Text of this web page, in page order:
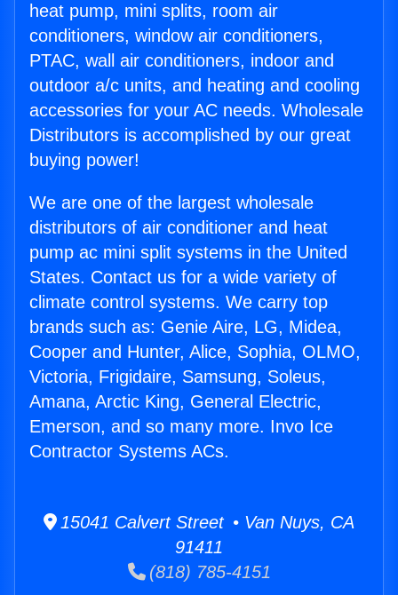
heat pump, mini splits, room air
conditioners, window air conditioners,
PTAC, wall air conditioners, indoor and
outdoor a/c units, and heating and cooling
accessories for your AC needs. Wholesale
Distributors is accomplished by our great
buying power!
We are one of the largest wholesale
distributors of air conditioner and heat
pump ac mini split systems in the United
States. Contact us for a wide variety of
climate control systems. We carry top
brands such as: Genie Aire, LG, Midea,
Cooper and Hunter, Alice, Sophia, OLMO,
Victoria, Frigidaire, Samsung, Soleus,
Amana, Arctic King, General Electric,
Emerson, and so many more. Invo Ice
Contractor Systems ACs.
15041 Calvert Street • Van Nuys, CA
91411
(818) 785-4151